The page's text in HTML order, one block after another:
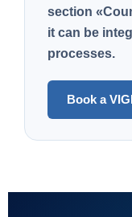
section
it can be
processes.
Book a